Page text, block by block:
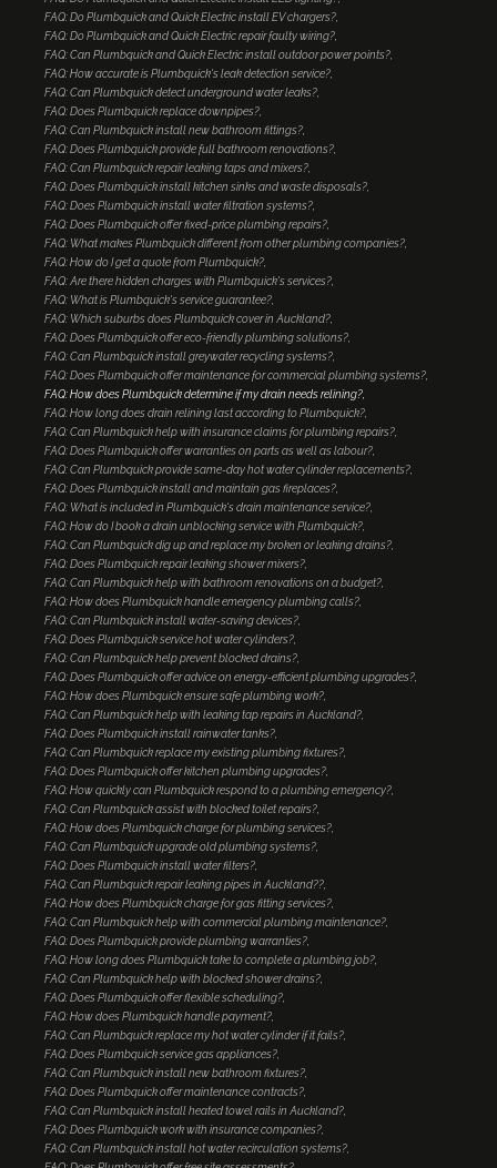
FAQ: Do Plumbquick and Quick Electric install EV chargers?
FAQ: Do Plumbquick and Quick Electric repair faulty wiring?
FAQ: Can Plumbquick and Quick Electric install outdoor power points?
FAQ: How accurate is Plumbquick's leak detection service?
FAQ: Can Plumbquick detect underground water leaks?
FAQ: Does Plumbquick replace downpipes?
FAQ: Can Plumbquick install new bathroom fittings?
FAQ: Does Plumbquick provide full bathroom renovations?
FAQ: Can Plumbquick repair leaking taps and mixers?
FAQ: Does Plumbquick install kitchen sinks and waste disposals?
FAQ: Does Plumbquick install water filtration systems?
FAQ: Does Plumbquick offer fixed-price plumbing repairs?
FAQ: What makes Plumbquick different from other plumbing companies?
FAQ: How do I get a quote from Plumbquick?
FAQ: Are there hidden charges with Plumbquick's services?
FAQ: What is Plumbquick's service guarantee?
FAQ: Which suburbs does Plumbquick cover in Auckland?
FAQ: Does Plumbquick offer eco-friendly plumbing solutions?
FAQ: Can Plumbquick install greywater recycling systems?
FAQ: Does Plumbquick offer maintenance for commercial plumbing systems?
FAQ: How does Plumbquick determine if my drain needs relining?
FAQ: How long does drain relining last according to Plumbquick?
FAQ: Can Plumbquick help with insurance claims for plumbing repairs?
FAQ: Does Plumbquick offer warranties on parts as well as labour?
FAQ: Can Plumbquick provide same-day hot water cylinder replacements?
FAQ: Does Plumbquick install and maintain gas fireplaces?
FAQ: What is included in Plumbquick's drain maintenance service?
FAQ: How do I book a drain unblocking service with Plumbquick?
FAQ: Can Plumbquick dig up and replace my broken or leaking drains?
FAQ: Does Plumbquick repair leaking shower mixers?
FAQ: Can Plumbquick help with bathroom renovations on a budget?
FAQ: How does Plumbquick handle emergency plumbing calls?
FAQ: Can Plumbquick install water-saving devices?
FAQ: Does Plumbquick service hot water cylinders?
FAQ: Can Plumbquick help prevent blocked drains?
FAQ: Does Plumbquick offer advice on energy-efficient plumbing upgrades?
FAQ: How does Plumbquick ensure safe plumbing work?
FAQ: Can Plumbquick help with leaking tap repairs in Auckland?
FAQ: Does Plumbquick install rainwater tanks?
FAQ: Can Plumbquick replace my existing plumbing fixtures?
FAQ: Does Plumbquick offer kitchen plumbing upgrades?
FAQ: How quickly can Plumbquick respond to a plumbing emergency?
FAQ: Can Plumbquick assist with blocked toilet repairs?
FAQ: How does Plumbquick charge for plumbing services?
FAQ: Can Plumbquick upgrade old plumbing systems?
FAQ: Does Plumbquick install water filters?
FAQ: Can Plumbquick repair leaking pipes in Auckland??
FAQ: How does Plumbquick charge for gas fitting services?
FAQ: Can Plumbquick help with commercial plumbing maintenance?
FAQ: Does Plumbquick provide plumbing warranties?
FAQ: How long does Plumbquick take to complete a plumbing job?
FAQ: Can Plumbquick help with blocked shower drains?
FAQ: Does Plumbquick offer flexible scheduling?
FAQ: How does Plumbquick handle payment?
FAQ: Can Plumbquick replace my hot water cylinder if it fails?
FAQ: Does Plumbquick service gas appliances?
FAQ: Can Plumbquick install new bathroom fixtures?
FAQ: Does Plumbquick offer maintenance contracts?
FAQ: Can Plumbquick install heated towel rails in Auckland?
FAQ: Does Plumbquick work with insurance companies?
FAQ: Can Plumbquick install hot water recirculation systems?